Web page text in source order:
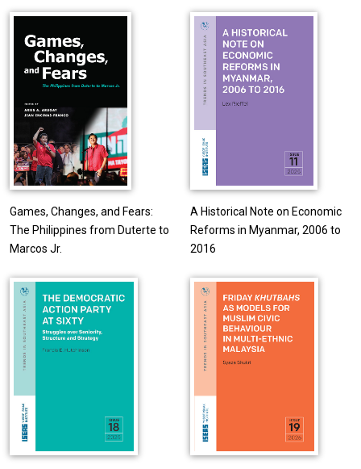
Games, Changes, and Fears:
The Philippines from Duterte to
Marcos Jr.
A Historical Note on Economic
Reforms in Myanmar, 2006 to
2016